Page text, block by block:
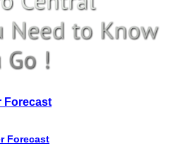
Forecast
Forecast